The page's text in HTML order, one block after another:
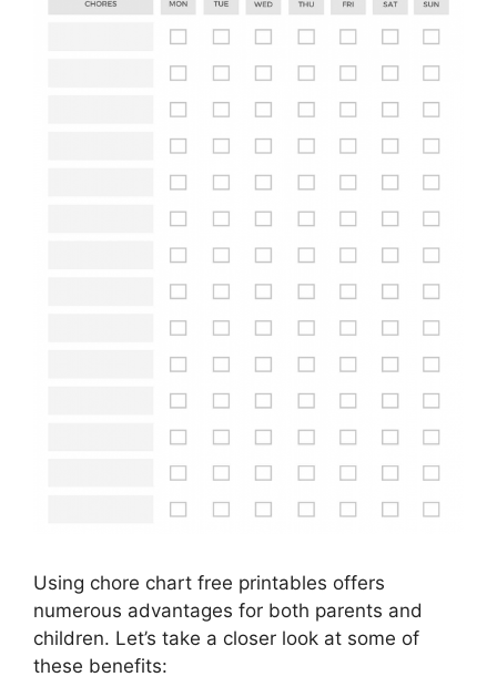
Using chore chart free printables offers
numerous advantages for both parents and
children. Let’s take a closer look at some of
these benefits: